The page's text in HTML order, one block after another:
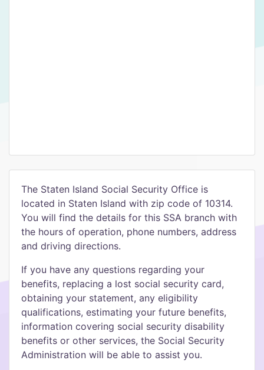
The Staten Island Social Security Office is
located in Staten Island with zip code of 10314.
You will find the details for this SSA branch with
the hours of operation, phone numbers, address
and driving directions.
If you have any questions regarding your
benefits, replacing a lost social security card,
obtaining your statement, any eligibility
qualifications, estimating your future benefits,
information covering social security disability
benefits or other services, the Social Security
Administration will be able to assist you.